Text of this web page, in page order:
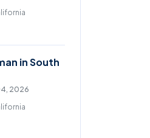
in South
2026